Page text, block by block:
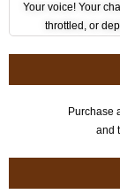
Your voice! Your
throttled, or
Purchase
and